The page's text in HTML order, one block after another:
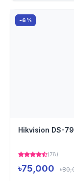
-6%
Hikvision DS-
(78)
৳75,000